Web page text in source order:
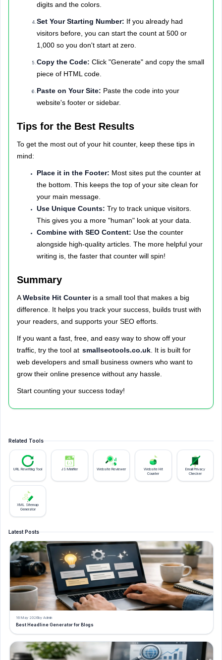
digits and the colors.
Set Your Starting Number: If you already had
visitors before, you can start the count at 500 or
1,000 so you don't start at zero.
Copy the Code: Click "Generate" and copy the small
piece of HTML code.
Paste on Your Site: Paste the code into your
website's footer or sidebar.
Tips for the Best Results
To get the most out of your hit counter, keep these tips in
mind:
Place it in the Footer: Most sites put the counter at
the bottom. This keeps the top of your site clean for
your main message.
Use Unique Counts: Try to track unique visitors.
This gives you a more "human" look at your data.
Combine with SEO Content: Use the counter
alongside high-quality articles. The more helpful your
writing is, the faster that counter will spin!
Summary
AWebsite Hit Counteris a small tool that makes a big
difference. It helps you track your success, builds trust with
your readers, and supports your SEO efforts.
If you want a fast, free, and easy way to show off your
traffic, try the tool at smallseotools.co.uk . It is built for
web developers and small business owners who want to
grow their online presence without any hassle.
Start counting your success today!
Related Tools
URL Rewriting Tool JS Minifier Website Reviewer
Website Hit
Counter
Email Privacy
Checker
XML Sitemap
Generator
Latest Posts
16 May 2026by Admin
Best Headline Generator for Blogs